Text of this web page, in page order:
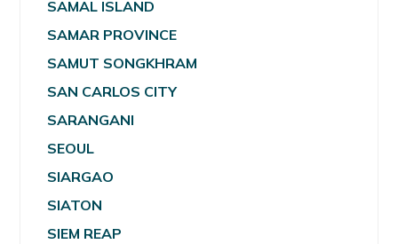
SAMAL ISLAND
SAMAR PROVINCE
SAMUT SONGKHRAM
SAN CARLOS CITY
SARANGANI
SEOUL
SIARGAO
SIATON
SIEM REAP